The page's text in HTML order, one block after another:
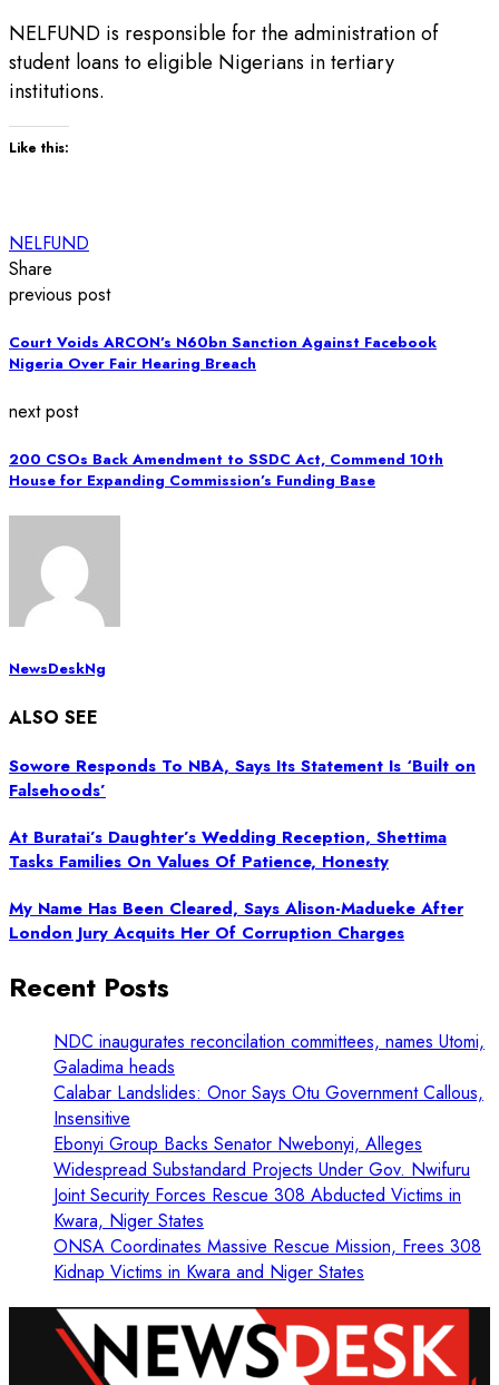
NELFUND is responsible for the administration of
student loans to eligible Nigerians in tertiary
institutions.
Like this:
NELFUND
Share
previous post
Court Voids ARCON’s N60bn Sanction Against Facebook
Nigeria Over Fair Hearing Breach
next post
200 CSOs Back Amendment to SSDC Act, Commend 10th
House for Expanding Commission’s Funding Base
NewsDeskNg
ALSO SEE
Sowore Responds To NBA, Says Its Statement Is ‘Built on
Falsehoods’
At Buratai’s Daughter’s Wedding Reception, Shettima
Tasks Families On Values Of Patience, Honesty
My Name Has Been Cleared, Says Alison-Madueke After
London Jury Acquits Her Of Corruption Charges
Recent Posts
NDC inaugurates reconcilation committees, names Utomi,
Galadima heads
Calabar Landslides: Onor Says Otu Government Callous,
Insensitive
Ebonyi Group Backs Senator Nwebonyi, Alleges
Widespread Substandard Projects Under Gov. Nwifuru
Joint Security Forces Rescue 308 Abducted Victims in
Kwara, Niger States
ONSA Coordinates Massive Rescue Mission, Frees 308
Kidnap Victims in Kwara and Niger States